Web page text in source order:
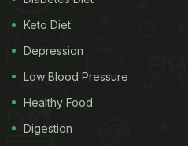
Keto Diet
Depression
Low Blood Pressure
Healthy Food
Digestion